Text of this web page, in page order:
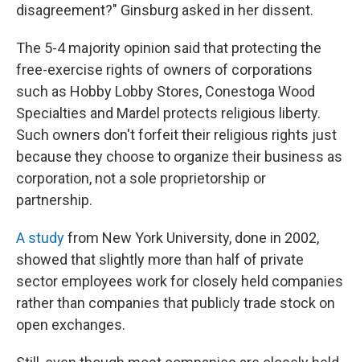
disagreement?" Ginsburg asked in her dissent.
The 5-4 majority opinion said that protecting the
free-exercise rights of owners of corporations
such as Hobby Lobby Stores, Conestoga Wood
Specialties and Mardel protects religious liberty.
Such owners don't forfeit their religious rights just
because they choose to organize their business as
corporation, not a sole proprietorship or
partnership.
A studyfrom New York University, done in 2002,
showed that slightly more than half of private
sector employees work for closely held companies
rather than companies that publicly trade stock on
open exchanges.